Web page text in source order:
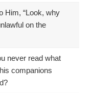
Him, “Look, why
on the
never read what
companions